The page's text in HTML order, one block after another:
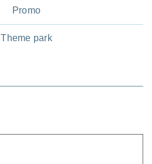
Promo
Theme park